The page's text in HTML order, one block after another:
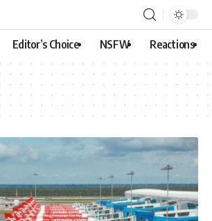
Editor’s Choice NSFW Reactions